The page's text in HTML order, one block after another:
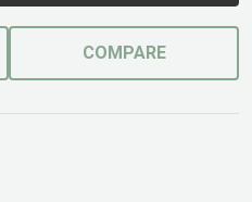
COMPARE